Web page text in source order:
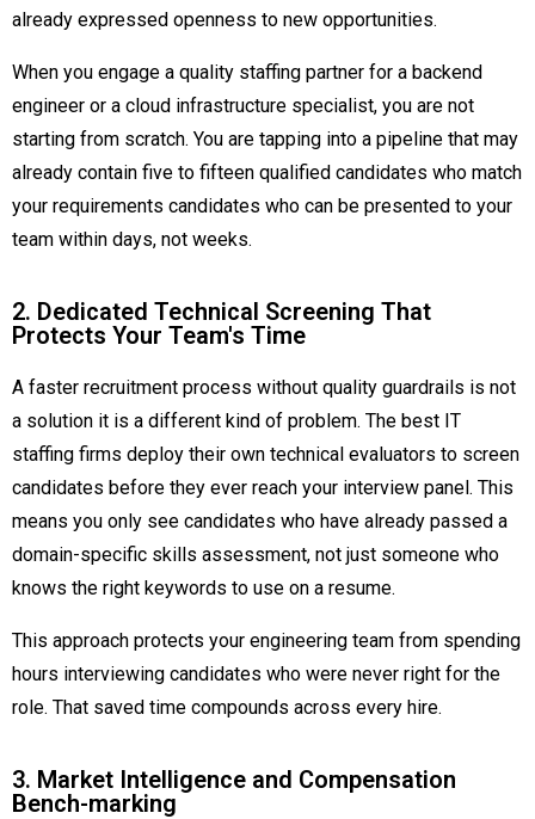
already expressed openness to new opportunities.
When you engage a quality staffing partner for a backend
engineer or a cloud infrastructure specialist, you are not
starting from scratch. You are tapping into a pipeline that may
already contain five to fifteen qualified candidates who match
your requirements candidates who can be presented to your
team within days, not weeks.
2. Dedicated Technical Screening That
Protects Your Team's Time
A faster recruitment process without quality guardrails is not
a solution it is a different kind of problem. The best IT
staffing firms deploy their own technical evaluators to screen
candidates before they ever reach your interview panel. This
means you only see candidates who have already passed a
domain-specific skills assessment, not just someone who
knows the right keywords to use on a resume.
This approach protects your engineering team from spending
hours interviewing candidates who were never right for the
role. That saved time compounds across every hire.
3. Market Intelligence and Compensation
Bench-marking